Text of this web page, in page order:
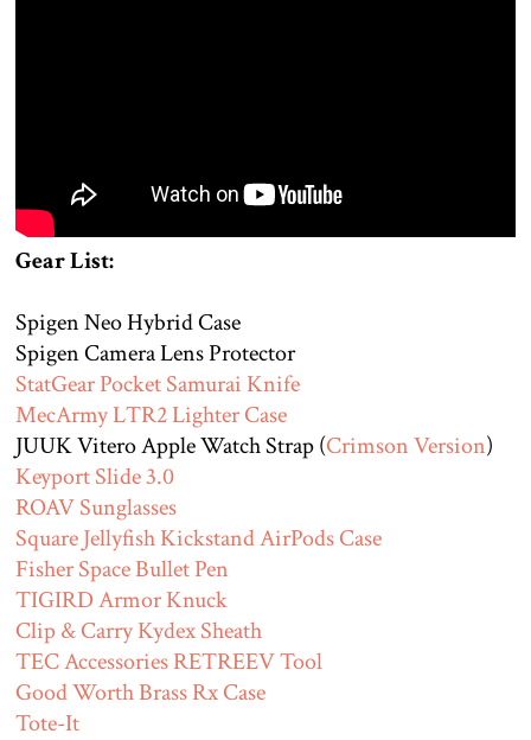
Gear List:
Spigen Neo Hybrid Case
Spigen Camera Lens Protector
StatGear Pocket Samurai Knife
MecArmy LTR2 Lighter Case
JUUK Vitero Apple Watch Strap (Crimson Version)
Keyport Slide 3.0
ROAV Sunglasses
Square Jellyfish Kickstand AirPods Case
Fisher Space Bullet Pen
TIGIRD Armor Knuck
Clip & Carry Kydex Sheath
TEC Accessories RETREEV Tool
Good Worth Brass Rx Case
Tote-It